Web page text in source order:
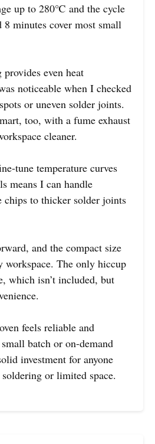
up to 280℃ and the cycle
8 minutes cover most small
even heat
noticeable when I checked
or uneven solder joints.
too, with a fume exhaust
cleaner.
tune temperature curves
means I can handle
to thicker solder joints
and the compact size
The only hiccup
which isn’t included, but
feels reliable and
batch or on-demand
investment for anyone
or limited space.